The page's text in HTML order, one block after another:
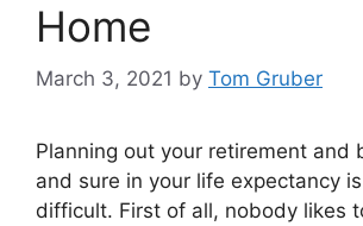
Home
March 3, 2021 by Tom Gruber
Planning out your retirement and
and sure in your life expectancy
difficult. First of all, nobody likes